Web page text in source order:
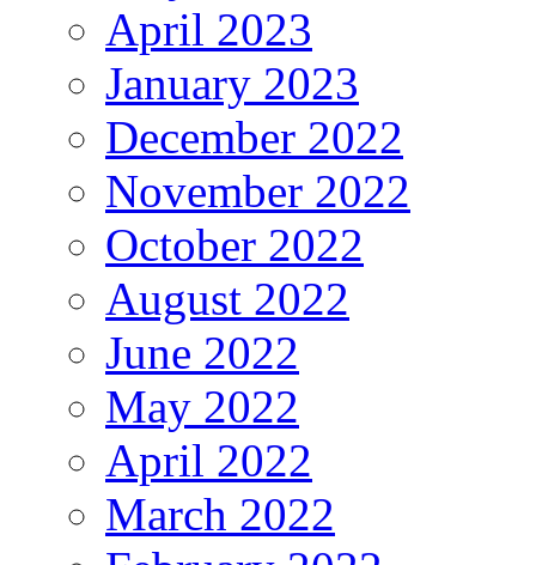
April 2023
January 2023
December 2022
November 2022
October 2022
August 2022
June 2022
May 2022
April 2022
March 2022